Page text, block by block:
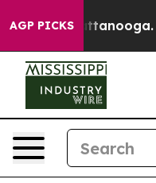
AGP PICKS
in Chattanooga.